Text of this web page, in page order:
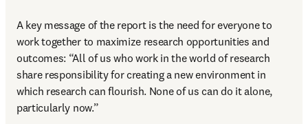
A key message of the report is the need for everyone to
work together to maximize research opportunities and
outcomes: “All of us who work in the world of research
share responsibility for creating a new environment in
which research can flourish. None of us can do it alone,
particularly now.”